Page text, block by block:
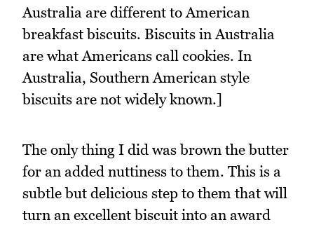
Australia are different to American
breakfast biscuits. Biscuits in Australia
are what Americans call cookies. In
Australia, Southern American style
biscuits are not widely known.]
The only thing I did was brown the butter
for an added nuttiness to them. This is a
subtle but delicious step to them that will
turn an excellent biscuit into an award